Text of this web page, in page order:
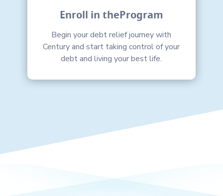
Enroll in theProgram
Begin your debt relief journey with
Century and start taking control of your
debt and living your best life.